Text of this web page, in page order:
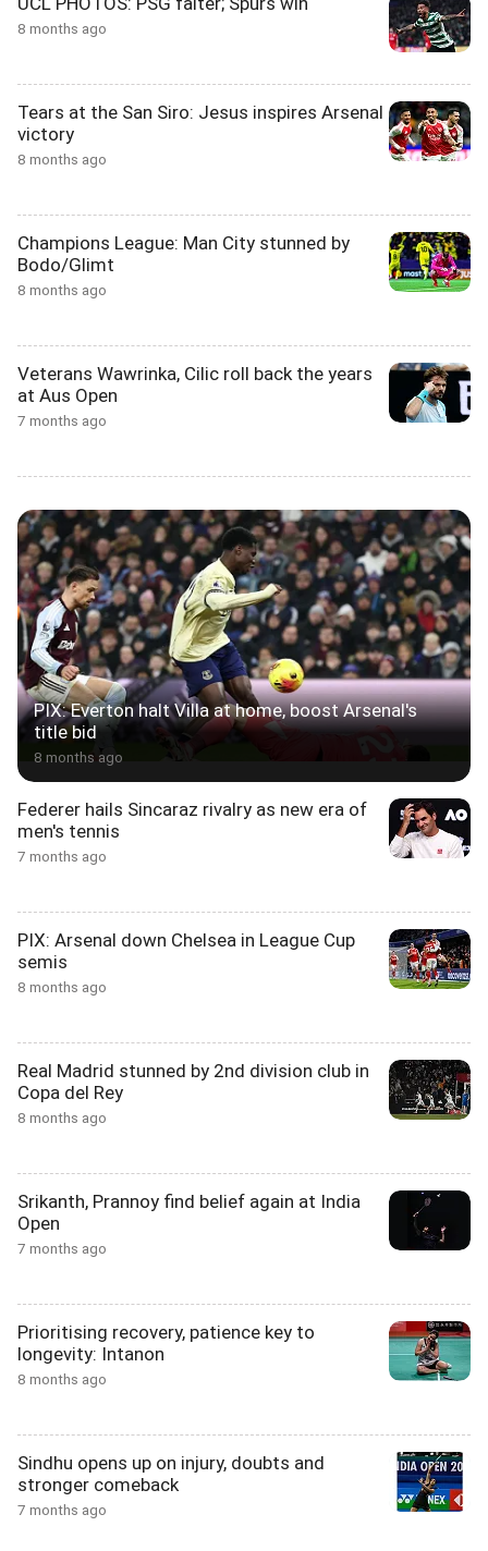
8 months ago
Tears at the San Siro: Jesus inspires Arsenal
victory
8 months ago
Champions League: Man City stunned by
Bodo/Glimt
8 months ago
Veterans Wawrinka, Cilic roll back the years
at Aus Open
7 months ago
PIX: Everton halt Villa at home, boost Arsenal's
title bid
8 months ago
Federer hails Sincaraz rivalry as new era of
men's tennis
7 months ago
PIX: Arsenal down Chelsea in League Cup
semis
8 months ago
Real Madrid stunned by 2nd division club in
Copa del Rey
8 months ago
Srikanth, Prannoy find belief again at India
Open
7 months ago
Prioritising recovery, patience key to
longevity: Intanon
8 months ago
Sindhu opens up on injury, doubts and
stronger comeback
7 months ago